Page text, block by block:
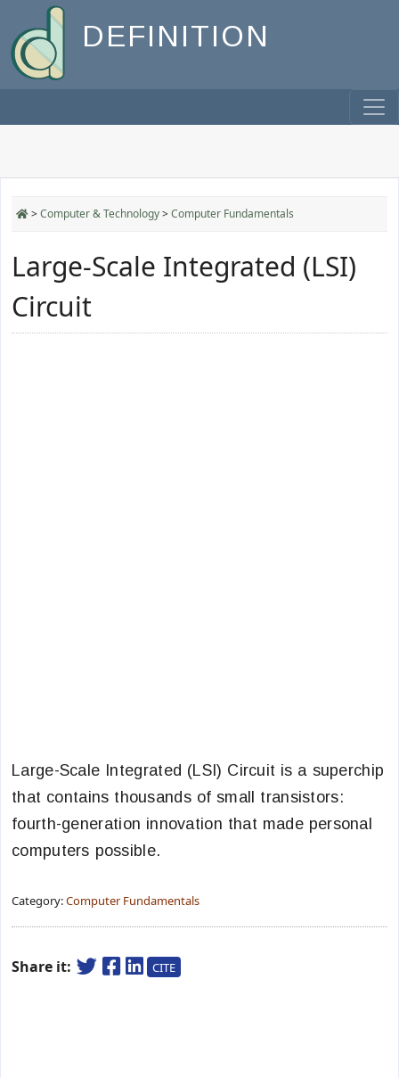
DEFINITION
>Computer & Technology>Computer Fundamentals
Large-Scale Integrated (LSI)
Circuit
Large-Scale Integrated (LSI) Circuit is a superchip
that contains thousands of small transistors:
fourth-generation innovation that made personal
computers possible.
Category:Computer Fundamentals
Share it: CITE